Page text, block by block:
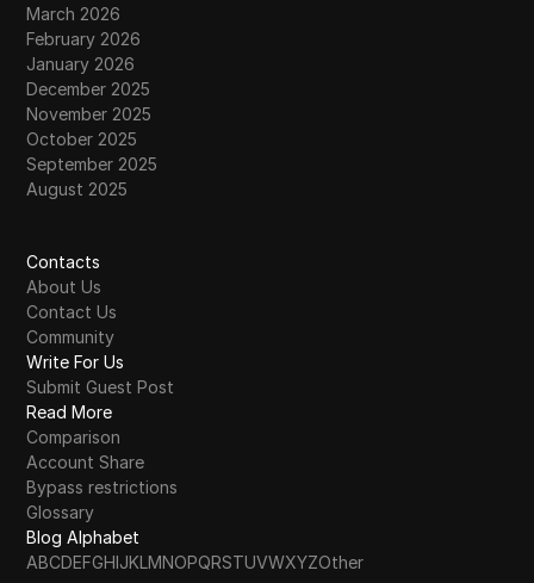
March 2026
February 2026
January 2026
December 2025
November 2025
October 2025
September 2025
August 2025
Contacts
About Us
Contact Us
Community
Write For Us
Submit Guest Post
Read More
Comparison
Account Share
Bypass restrictions
Glossary
Blog Alphabet
ABCDEFGHIJKLMNOPQRSTUVWXYZOther